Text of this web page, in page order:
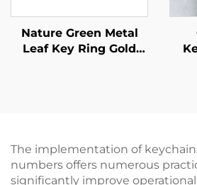
Nature Green Metal
Leaf Key Ring Gold
The implementation of
numbers offers numerous
significantly improve